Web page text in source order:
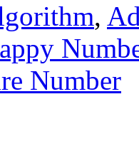
,
Number